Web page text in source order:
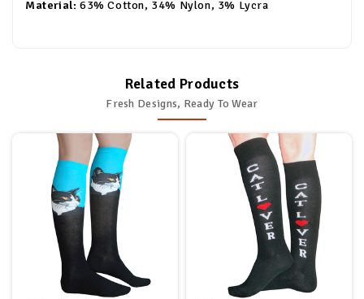
Material: 63% Cotton, 34% Nylon, 3% Lycra
Related Products
Fresh Designs, Ready To Wear